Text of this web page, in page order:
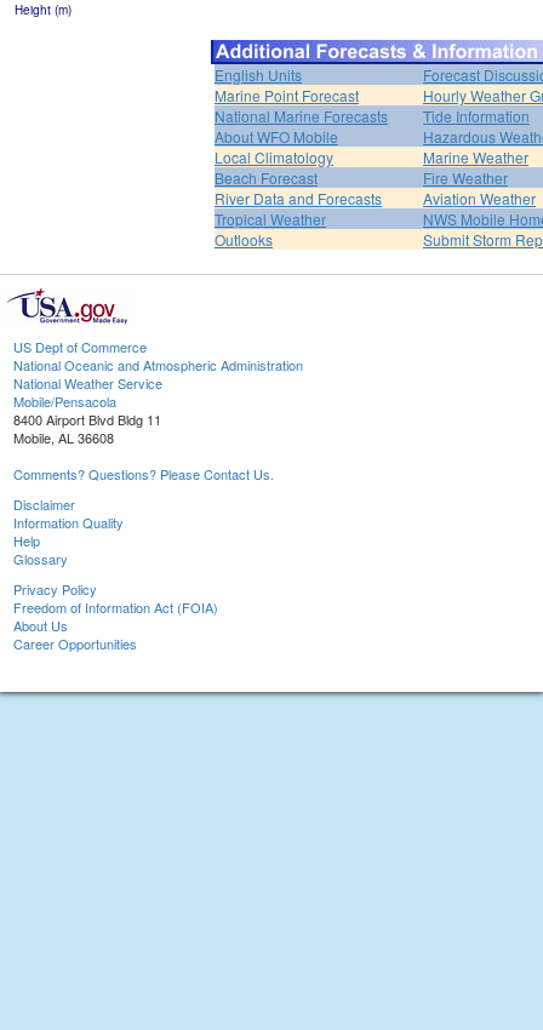
Height (m)
English Units
Forecast
Marine Point Forecast
Hourly Weather
National Marine Forecasts
Tide Information
About WFO Mobile
Hazardous
Local Climatology
Marine Weather
Beach Forecast
Fire Weather
River Data and Forecasts
Aviation Weather
Tropical Weather
NWS Mobile
Outlooks
Submit Storm
US Dept of Commerce
National Oceanic and Atmospheric Administration
National Weather Service
Mobile/Pensacola
8400 Airport Blvd Bldg 11
Mobile, AL 36608
Comments? Questions? Please Contact Us.
Disclaimer
Information Quality
Help
Glossary
Privacy Policy
Freedom of Information Act (FOIA)
About Us
Career Opportunities